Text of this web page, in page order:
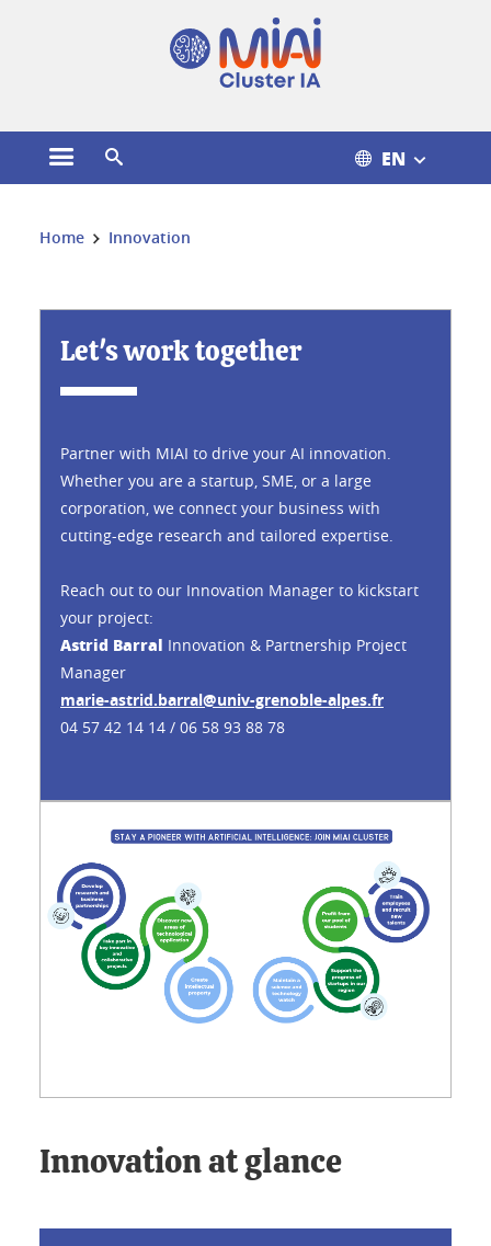
Open the main menu EN
You are here:
Home Innovation
Let's work together
Partner with MIAI to drive your AI innovation.
Whether you are a startup, SME, or a large
corporation, we connect your business with
cutting-edge research and tailored expertise.
Reach out to our Innovation Manager to kickstart
your project:
Astrid Barral Innovation & Partnership Project
Manager
marie-astrid.barral@univ-grenoble-alpes.fr
04 57 42 14 14 / 06 58 93 88 78
Innovation at glance